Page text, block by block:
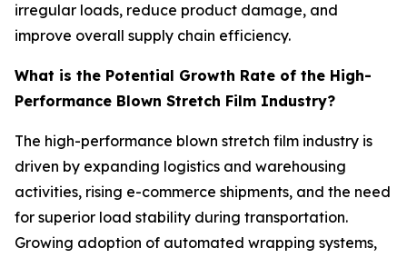
irregular loads, reduce product damage, and
improve overall supply chain efficiency.
What is the Potential Growth Rate of the High-
Performance Blown Stretch Film Industry?
The high-performance blown stretch film industry is
driven by expanding logistics and warehousing
activities, rising e-commerce shipments, and the need
for superior load stability during transportation.
Growing adoption of automated wrapping systems,